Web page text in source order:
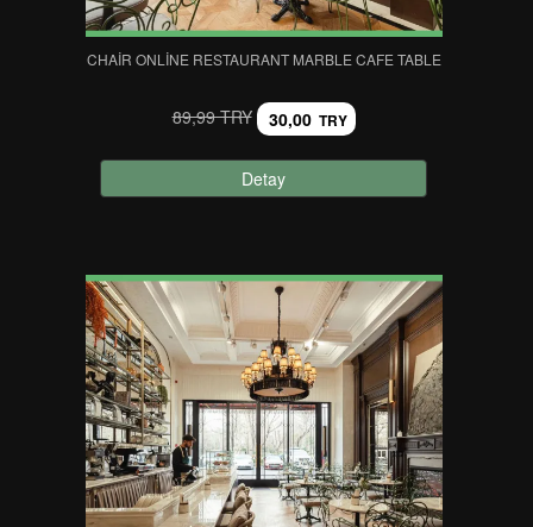
CHAIR ONLINE RESTAURANT MARBLE CAFE TABLE
89,99 TRY 30,00 TRY
Detay